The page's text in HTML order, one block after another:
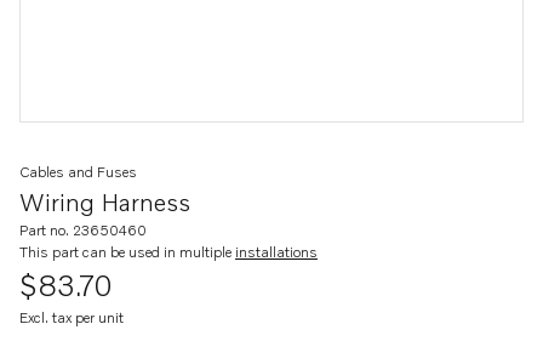
Wiring Harness
Cables and Fuses
Part no. 23650460
This part can be used in multiple installations
$83.70
Excl. tax per unit